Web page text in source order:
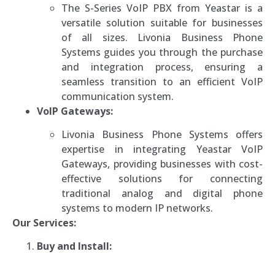
The S-Series VoIP PBX from Yeastar is a
versatile solution suitable for businesses
of all sizes. Livonia Business Phone
Systems guides you through the purchase
and integration process, ensuring a
seamless transition to an efficient VoIP
communication system.
VoIP Gateways:
Livonia Business Phone Systems offers
expertise in integrating Yeastar VoIP
Gateways, providing businesses with cost-
effective solutions for connecting
traditional analog and digital phone
systems to modern IP networks.
Our Services:
Buy and Install: